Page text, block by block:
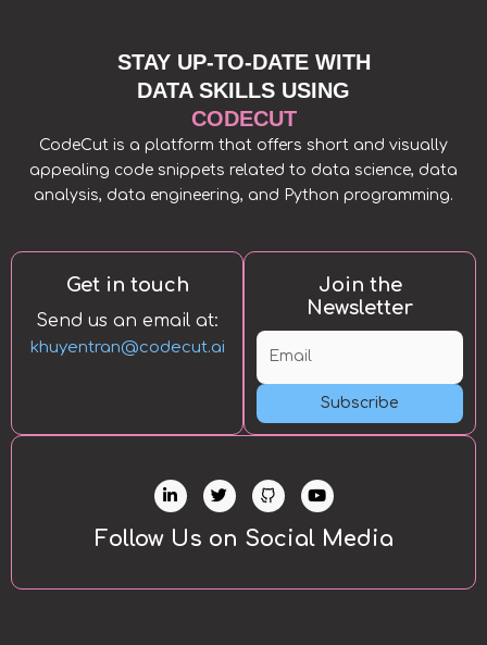
STAY UP-TO-DATE WITH
DATA SKILLS USING
CODECUT
CodeCut is a platform that offers short and visually
appealing code snippets related to data science, data
analysis, data engineering, and Python programming.
Get in touch
Send us an email at:
khuyentran@codecut.ai
Join the
Newsletter
Subscribe
L
i
n
k
e
n
T
w
i
t
Y
o
u
u
Follow Us on Social Media